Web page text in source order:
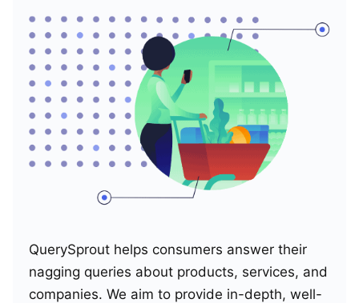
QuerySprout helps consumers answer their
nagging queries about products, services, and
companies. We aim to provide in-depth, well-